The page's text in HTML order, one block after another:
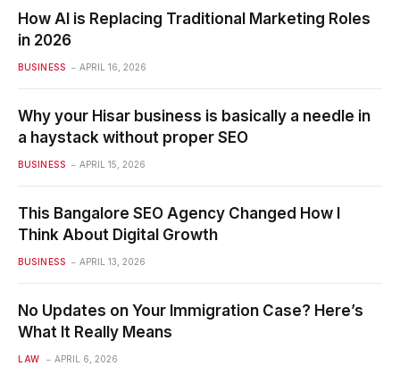
How AI is Replacing Traditional Marketing Roles
in 2026
BUSINESS APRIL 16, 2026
Why your Hisar business is basically a needle in
a haystack without proper SEO
BUSINESS APRIL 15, 2026
This Bangalore SEO Agency Changed How I
Think About Digital Growth
BUSINESS APRIL 13, 2026
No Updates on Your Immigration Case? Here’s
What It Really Means
LAW APRIL 6, 2026